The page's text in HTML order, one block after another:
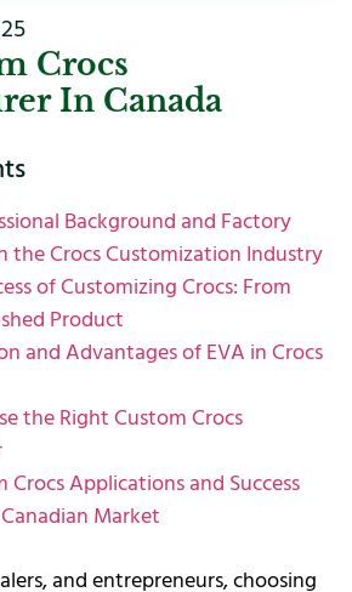
Crocs
In Canada
Background and Factory
the Crocs Customization Industry
of Customizing Crocs: From
Product
and Advantages of EVA in Crocs
the Right Custom Crocs
Crocs Applications and Success
Market
and entrepreneurs, choosing